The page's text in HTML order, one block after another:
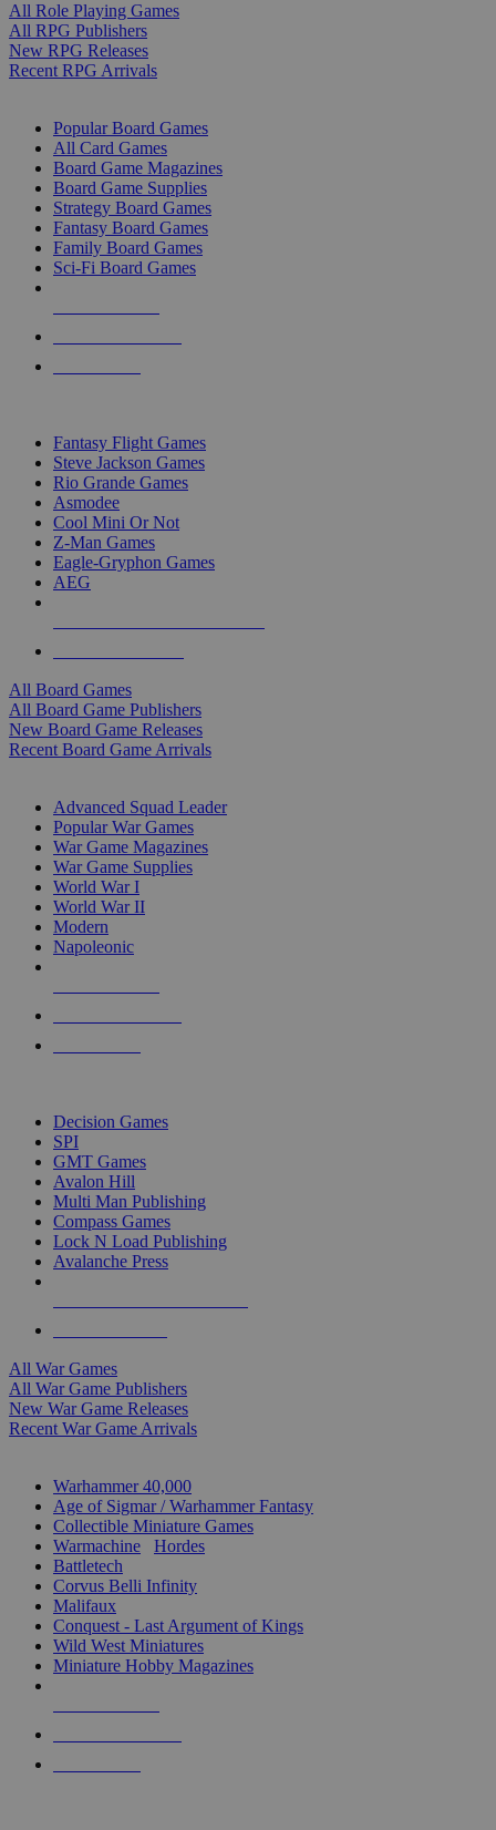
All Role Playing Games
All RPG Publishers
New RPG Releases
Recent RPG Arrivals
Popular Board Games
All Card Games
Board Game Magazines
Board Game Supplies
Strategy Board Games
Fantasy Board Games
Family Board Games
Sci-Fi Board Games
Fantasy Flight Games
Steve Jackson Games
Rio Grande Games
Asmodee
Cool Mini Or Not
Z-Man Games
Eagle-Gryphon Games
AEG
All Board Games
All Board Game Publishers
New Board Game Releases
Recent Board Game Arrivals
Advanced Squad Leader
Popular War Games
War Game Magazines
War Game Supplies
World War I
World War II
Modern
Napoleonic
Decision Games
SPI
GMT Games
Avalon Hill
Multi Man Publishing
Compass Games
Lock N Load Publishing
Avalanche Press
All War Games
All War Game Publishers
New War Game Releases
Recent War Game Arrivals
Warhammer 40,000
Age of Sigmar / Warhammer Fantasy
Collectible Miniature Games
Warmachine
Hordes
Battletech
Corvus Belli Infinity
Malifaux
Conquest - Last Argument of Kings
Wild West Miniatures
Miniature Hobby Magazines